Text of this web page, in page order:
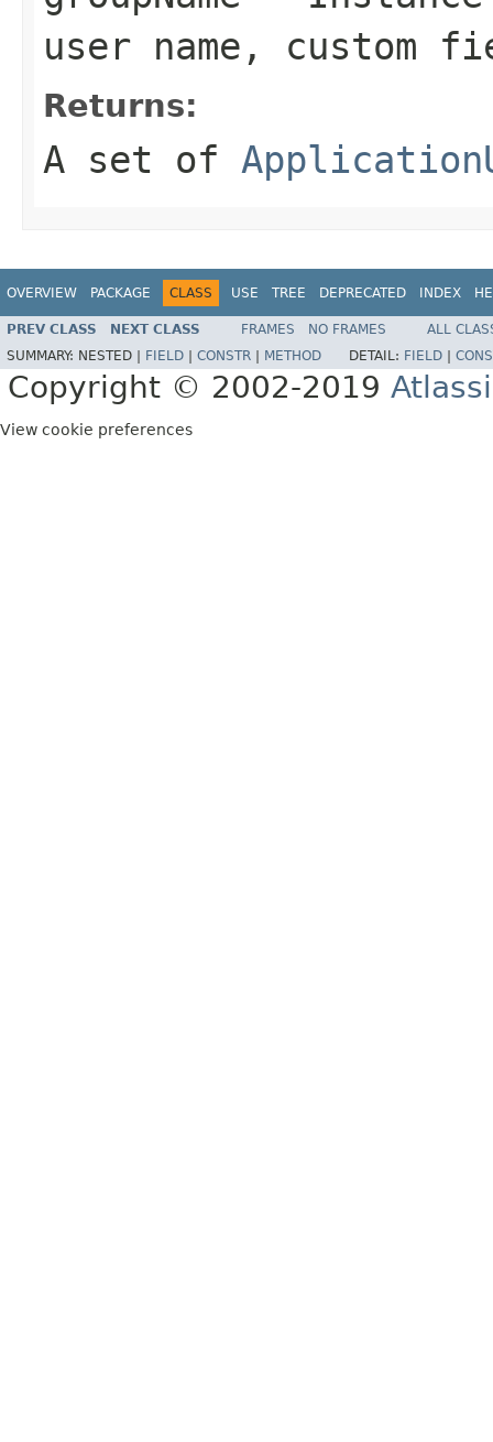
user name, custom
Returns:
A set of
OVERVIEW PACKAGE CLASS USE TREE DEPRECATED INDEX
PREV CLASS NEXT CLASS FRAMES NO FRAMES
ALL
SUMMARY: NESTED | FIELD CONSTR METHOD DETAIL: FIELD
Copyright © 2002-2019
View cookie preferences